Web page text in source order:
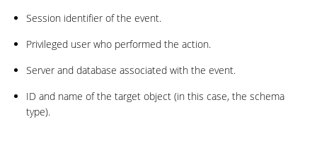
Session identifier of the event.
Privileged user who performed the action.
Server and database associated with the event.
ID and name of the target object (in this case, the schema
type).